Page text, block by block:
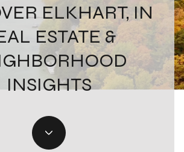
ELKHART, IN
ESTATE &
INSIGHTS